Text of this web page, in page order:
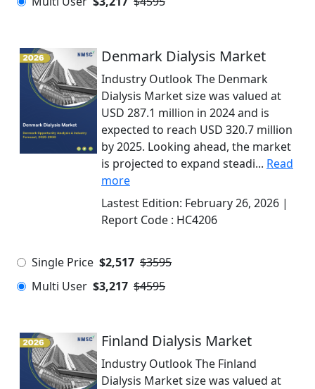
Denmark Dialysis Market
Industry Outlook The Denmark
Dialysis Market size was valued at
USD 287.1 million in 2024 and is
expected to reach USD 320.7 million
by 2025. Looking ahead, the market
is projected to expand steadi... Read
more
Lastest Edition: February 26, 2026 |
Report Code : HC4206
Single Price $2,517 $3595
Multi User $3,217 $4595
Finland Dialysis Market
Industry Outlook The Finland
Dialysis Market size was valued at